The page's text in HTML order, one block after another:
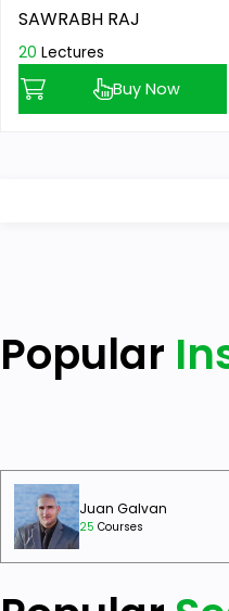
SAWRABH RAJ
20 Lectures
Buy Now
Popular
Juan Galvan
25 Courses